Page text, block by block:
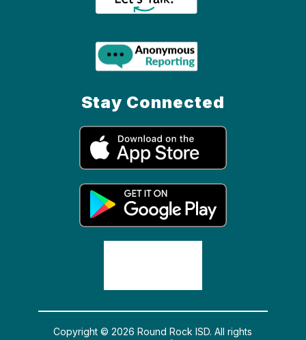
Stay Connected
Copyright © 2026 Round Rock ISD. All rights